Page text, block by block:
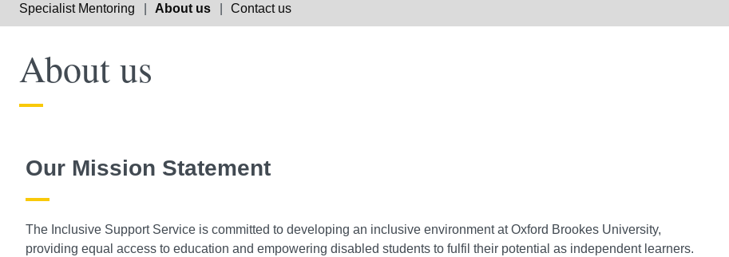
Specialist Mentoring About us Contact us
About us
Our Mission Statement
The Inclusive Support Service is committed to developing an inclusive environment at Oxford Brookes University,
providing equal access to education and empowering disabled students to fulfil their potential as independent learners.